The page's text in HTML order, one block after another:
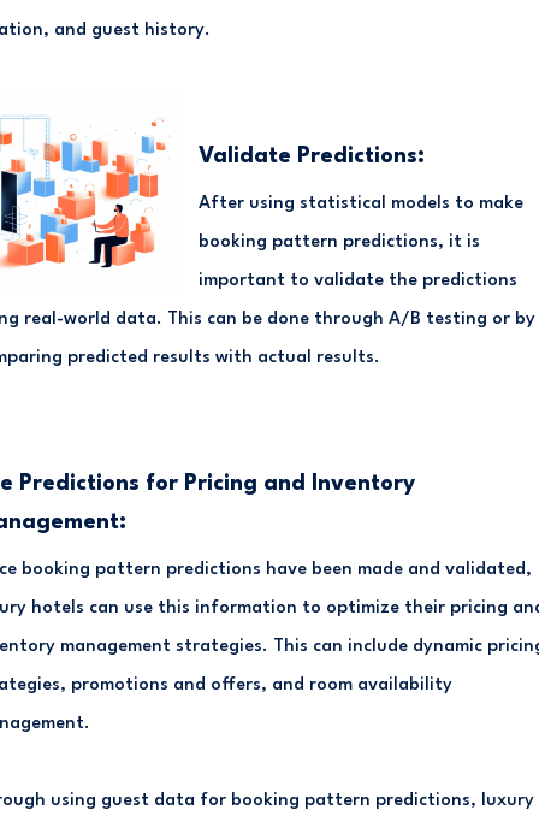
and guest history.
Validate Predictions:
After using statistical models to make
booking pattern predictions, it is
important to validate the predictions
real-world data. This can be done through A/B testing or by
predicted results with actual results.
Predictions for Pricing and Inventory
booking pattern predictions have been made and validated,
hotels can use this information to optimize their pricing
management strategies. This can include dynamic
promotions and offers, and room availability
using guest data for booking pattern predictions, luxury